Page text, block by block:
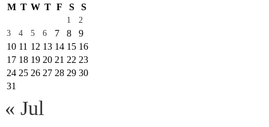
M T W T F S S
1
2
3
4 5 6 7 8
9
10 11 12 13 14 15 16
17 18 19 20 21 22 23
24 25 26 27 28 29 30
31
« Jul